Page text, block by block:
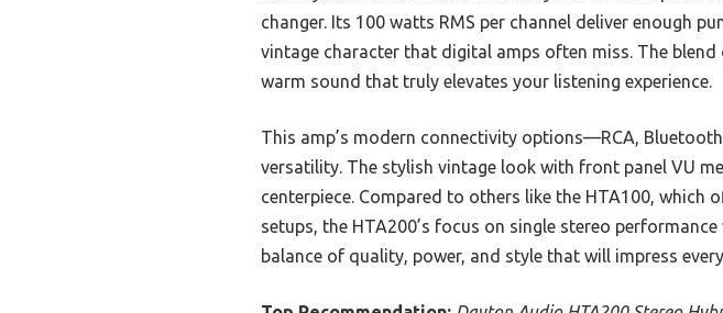
changer. Its 100 watts RMS per channel deliver enough
vintage character that digital amps often miss. The
warm sound that truly elevates your listening experience.
This amp’s modern connectivity options—RCA,
versatility. The stylish vintage look with front panel VU
centerpiece. Compared to others like the HTA100, which
setups, the HTA200’s focus on single stereo
balance of quality, power, and style that will impress